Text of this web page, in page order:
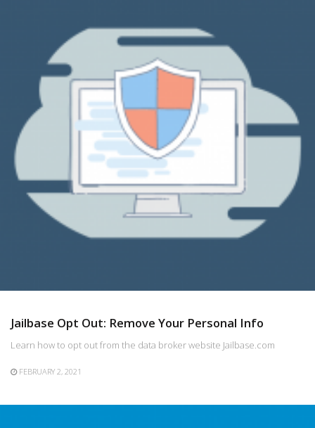
Jailbase Opt Out: Remove Your Personal Info
Learn how to opt out from the data broker website Jailbase.com
FEBRUARY 2, 2021